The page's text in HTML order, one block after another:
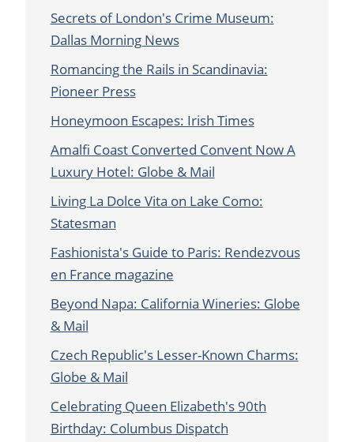
Secrets of London's Crime Museum:
Dallas Morning News
Romancing the Rails in Scandinavia:
Pioneer Press
Honeymoon Escapes: Irish Times
Amalfi Coast Converted Convent Now A
Luxury Hotel: Globe & Mail
Living La Dolce Vita on Lake Como:
Statesman
Fashionista's Guide to Paris: Rendezvous
en France magazine
Beyond Napa: California Wineries: Globe
& Mail
Czech Republic's Lesser-Known Charms:
Globe & Mail
Celebrating Queen Elizabeth's 90th
Birthday: Columbus Dispatch